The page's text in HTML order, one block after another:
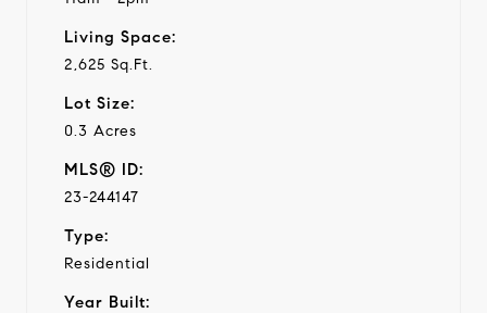
Living Space:
2,625 Sq.Ft.
Lot Size:
0.3 Acres
MLS® ID:
23-244147
Type:
Residential
Year Built: